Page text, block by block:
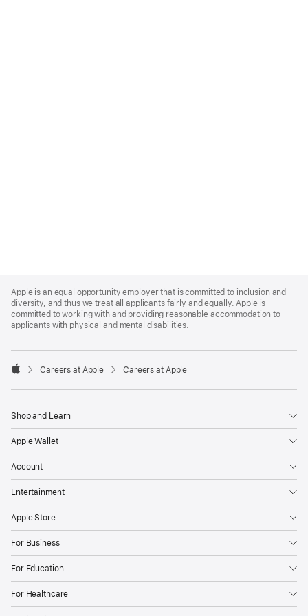
Footer
Apple is an equal opportunity employer that is committed to inclusion and
diversity, and thus we treat all applicants fairly and equally. Apple is
committed to working with and providing reasonable accommodation to
applicants with physical and mental disabilities.

Careers at Apple Careers at Apple
Shop and Learn
Apple Wallet
Account
Entertainment
Apple Store
For Business
For Education
For Healthcare